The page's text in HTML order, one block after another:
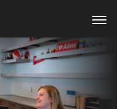
Menu